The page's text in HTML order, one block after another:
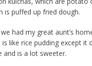
is puffed up fried dough.
had my great aunt’s
like rice pudding except it
and is a lot sweeter.